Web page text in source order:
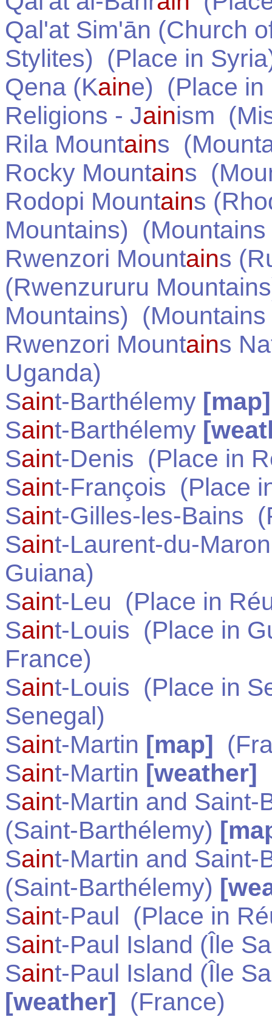
Qal'at Sim'ān (Church
Stylites) (Place in Syria
Qena (Kaine) (Place in
Religions - Jainism
Rila Mountains
Rocky Mountains
Rodopi Mountains
Mountains)
Rwenzori Mountains
(Rwenzururu
Mountains)
Rwenzori Mountains
Uganda)
Saint-Barthélemy [map]
Saint-Barthélemy
Saint-Denis (Place in
Saint-François (Place
Saint-Gilles-les-Bains
Saint-Laurent-du-
Guiana)
Saint-Leu (Place in
Saint-Louis (Place in
France)
Saint-Louis (Place in
Senegal)
Saint-Martin [map] (
Saint-Martin [weather]
Saint-Martin and Saint-
(Saint-Barthélemy)
Saint-Martin and Saint-
(Saint-Barthélemy)
Saint-Paul (Place in
Saint-Paul Island (Île
Saint-Paul Island (Île
[weather] (France)